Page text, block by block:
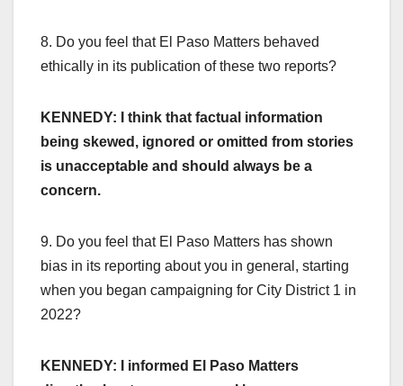
8. Do you feel that El Paso Matters behaved
ethically in its publication of these two reports?
KENNEDY: I think that factual information
being skewed, ignored or omitted from stories
is unacceptable and should always be a
concern.
9. Do you feel that El Paso Matters has shown
bias in its reporting about you in general, starting
when you began campaigning for City District 1 in
2022?
KENNEDY: I informed El Paso Matters